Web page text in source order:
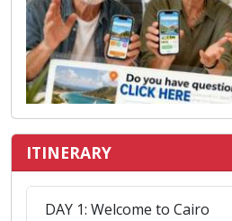
ITINERARY
DAY 1: Welcome to Cairo